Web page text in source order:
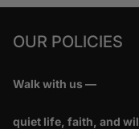
OUR POLICIES
Walk with us —
quiet life, faith, and